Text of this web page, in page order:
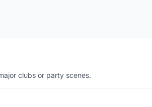
clubs or party scenes.